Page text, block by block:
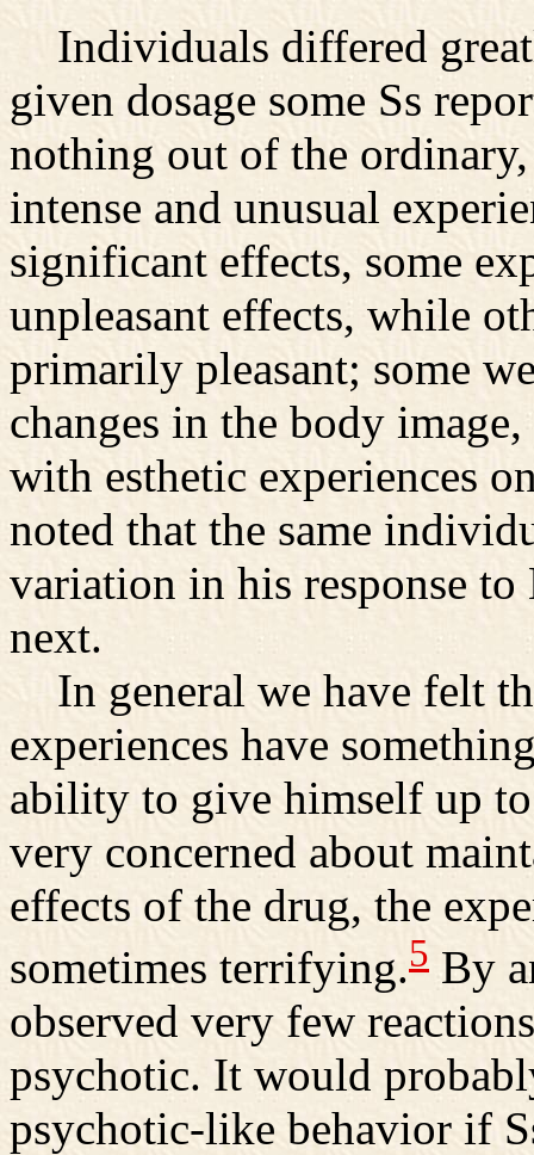
Individuals differed
given dosage some Ss
nothing out of the
intense and unusual
significant effects, some
unpleasant effects, while
primarily pleasant; some
changes in the body
with esthetic experiences
noted that the same
variation in his response
next.
In general we have felt
experiences have
ability to give himself up
very concerned about
effects of the drug, the
sometimes terrifying.5 By
observed very few
psychotic. It would
psychotic-like behavior if